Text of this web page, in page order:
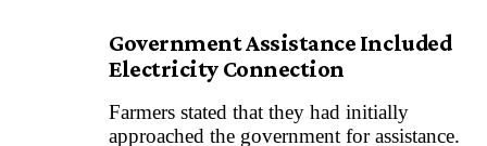
Government Assistance Included
Electricity Connection
Farmers stated that they had initially
approached the government for assistance.